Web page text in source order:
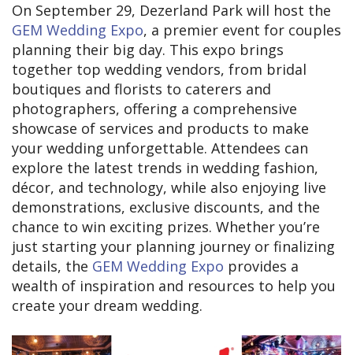
On September 29, Dezerland Park will host the
GEM Wedding Expo, a premier event for couples
planning their big day. This expo brings
together top wedding vendors, from bridal
boutiques and florists to caterers and
photographers, offering a comprehensive
showcase of services and products to make
your wedding unforgettable. Attendees can
explore the latest trends in wedding fashion,
décor, and technology, while also enjoying live
demonstrations, exclusive discounts, and the
chance to win exciting prizes. Whether you’re
just starting your planning journey or finalizing
details, the GEM Wedding Expo provides a
wealth of inspiration and resources to help you
create your dream wedding.